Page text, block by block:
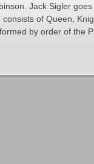
Jack Sigler
consists of Queen,
by order of the